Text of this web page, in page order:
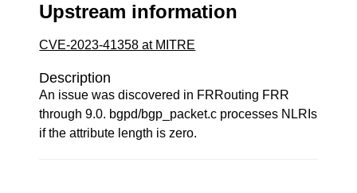
Upstream information
CVE-2023-41358 at MITRE
Description
An issue was discovered in FRRouting FRR
through 9.0. bgpd/bgp_packet.c processes NLRIs
if the attribute length is zero.